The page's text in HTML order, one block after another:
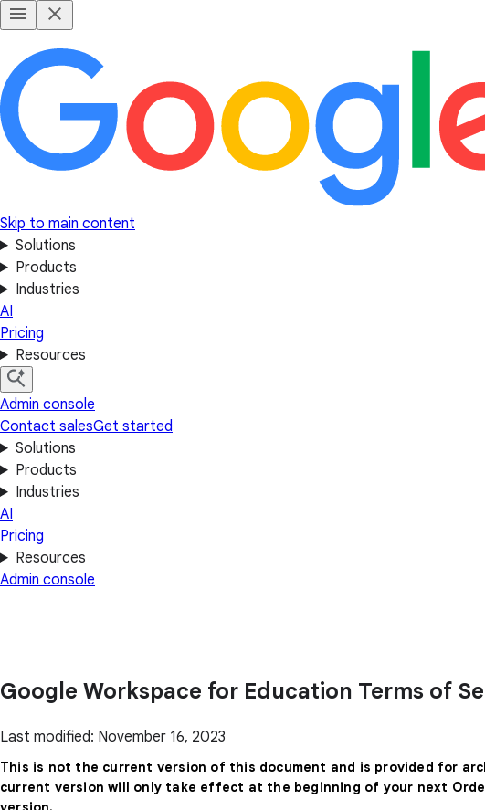
Skip to main content
Solutions
Products
Industries
AI
Pricing
Resources
Admin console
Contact salesGet started
Solutions
Products
Industries
AI
Pricing
Resources
Admin console
Google Workspace for Education Terms of
Last modified: November 16, 2023
This is not the current version of this document and is provided for
current version will only take effect at the beginning of your next